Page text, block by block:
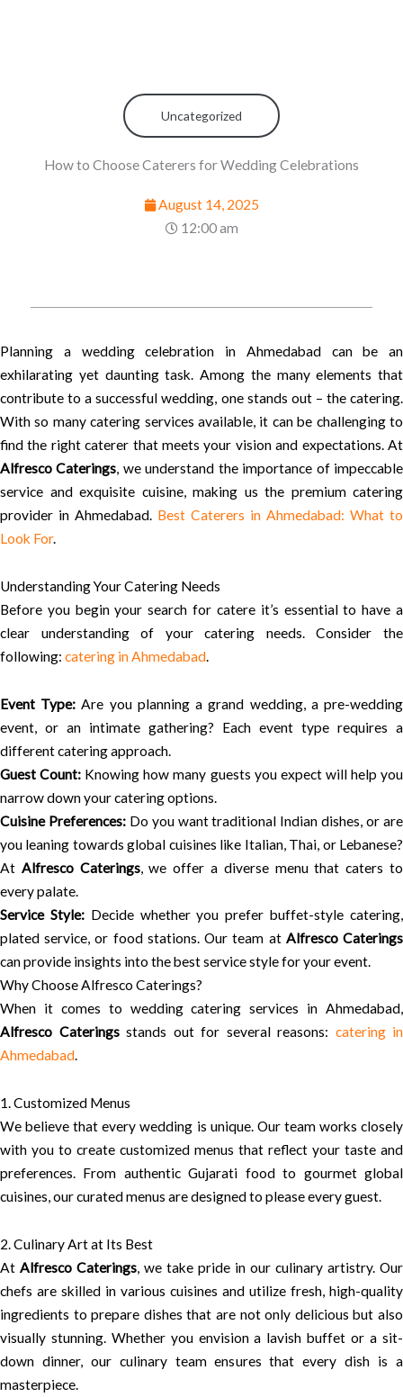
Uncategorized
How to Choose Caterers for Wedding Celebrations
August 14, 2025
12:00 am
Planning a wedding celebration in Ahmedabad can be an
exhilarating yet daunting task. Among the many elements that
contribute to a successful wedding, one stands out – the catering.
With so many catering services available, it can be challenging to
find the right caterer that meets your vision and expectations. At
Alfresco Caterings, we understand the importance of impeccable
service and exquisite cuisine, making us the premium catering
provider in Ahmedabad. Best Caterers in Ahmedabad: What to
Look For.
Understanding Your Catering Needs
Before you begin your search for catere it’s essential to have a
clear understanding of your catering needs. Consider the
following: catering in Ahmedabad.
Event Type: Are you planning a grand wedding, a pre-wedding
event, or an intimate gathering? Each event type requires a
different catering approach.
Guest Count: Knowing how many guests you expect will help you
narrow down your catering options.
Cuisine Preferences:Do you want traditional Indian dishes, or are
you leaning towards global cuisines like Italian, Thai, or Lebanese?
At Alfresco Caterings, we offer a diverse menu that caters to
every palate.
Service Style:Decide whether you prefer buffet-style catering,
plated service, or food stations. Our team at Alfresco Caterings
can provide insights into the best service style for your event.
Why Choose Alfresco Caterings?
When it comes to wedding catering services in Ahmedabad,
Alfresco Cateringsstands out for several reasons: catering in
Ahmedabad.
1. Customized Menus
We believe that every wedding is unique. Our team works closely
with you to create customized menus that reflect your taste and
preferences. From authentic Gujarati food to gourmet global
cuisines, our curated menus are designed to please every guest.
2. Culinary Art at Its Best
At Alfresco Caterings, we take pride in our culinary artistry. Our
chefs are skilled in various cuisines and utilize fresh, high-quality
ingredients to prepare dishes that are not only delicious but also
visually stunning. Whether you envision a lavish buffet or a sit-
down dinner, our culinary team ensures that every dish is a
masterpiece.